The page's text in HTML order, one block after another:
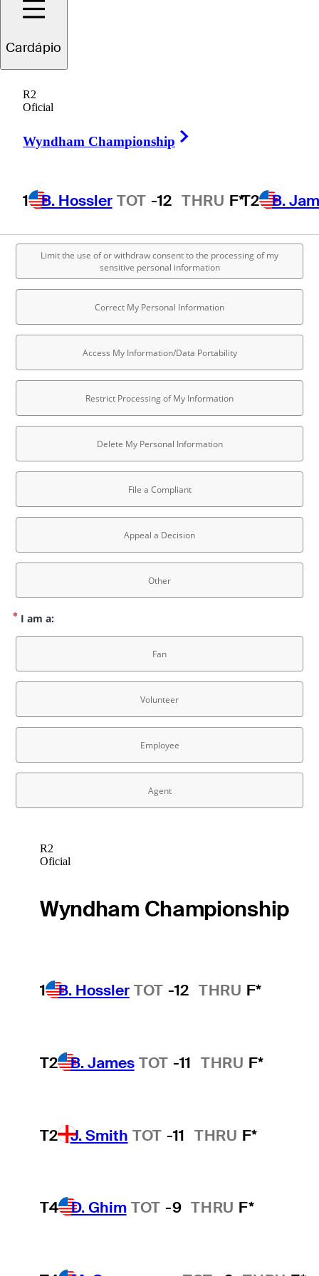
Cardápio
R2
Oficial
Wyndham Championship
1 B. Hossler TOT -12 THRU F*T2 B.
R2
Oficial
Wyndham Championship
1 B. Hossler TOT -12 THRU F*
T2 B. James TOT -11 THRU F*
T2 J. Smith TOT -11 THRU F*
T4 D. Ghim TOT -9 THRU F*